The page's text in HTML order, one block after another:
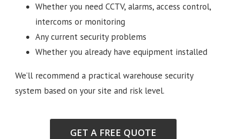
Whether you need CCTV, alarms, access control,
intercoms or monitoring
Any current security problems
Whether you already have equipment installed
We’ll recommend a practical warehouse security
system based on your site and risk level.
GET A FREE QUOTE